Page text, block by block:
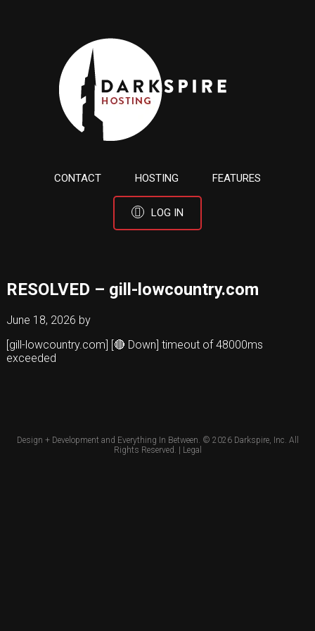
CONTACT HOSTING FEATURES
LOG IN
RESOLVED – gill-lowcountry.com
June 18, 2026 by
[gill-lowcountry.com] [🔴 Down] timeout of 48000ms
exceeded
Design + Development and Everything In Between. © 2026 Darkspire, Inc. All
Rights Reserved. | Legal